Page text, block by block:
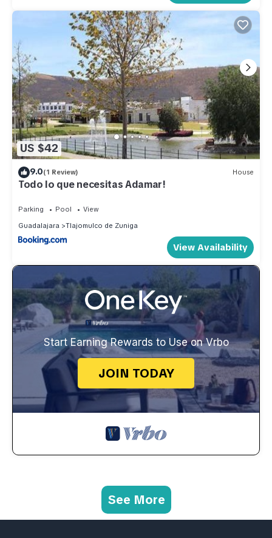
US $42
9.0(1 Review) House
Todo lo que necesitas Adamar!
Parking Pool
View
Guadalajara
Tlajomulco de Zuniga
View Availability
Start Earning Rewards to Use on Vrbo
JOIN TODAY
See More